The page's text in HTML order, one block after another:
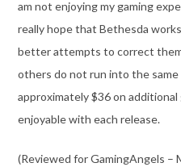
am not enjoying my gaming
really hope that Bethesda
better attempts to correct
others do not run into the same
approximately $36 on
enjoyable with each release.
(Reviewed for GamingAngels –